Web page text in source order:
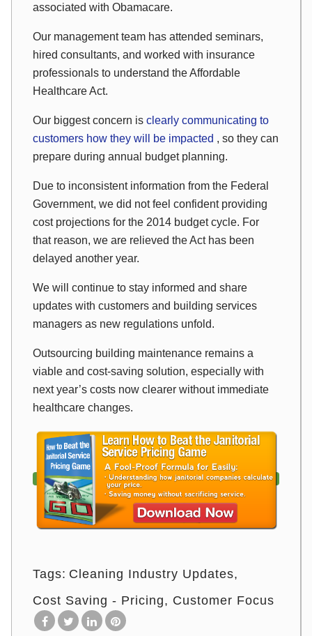
associated with Obamacare.
Our management team has attended seminars,
hired consultants, and worked with insurance
professionals to understand the Affordable
Healthcare Act.
Our biggest concern is clearly communicating to
customers how they will be impacted , so they can
prepare during annual budget planning.
Due to inconsistent information from the Federal
Government, we did not feel confident providing
cost projections for the 2014 budget cycle. For
that reason, we are relieved the Act has been
delayed another year.
We will continue to stay informed and share
updates with customers and building services
managers as new regulations unfold.
Outsourcing building maintenance remains a
viable and cost-saving solution, especially with
next year’s costs now clearer without immediate
healthcare changes.
Tags: Cleaning Industry Updates
Cost Saving - Pricing
Customer Focus